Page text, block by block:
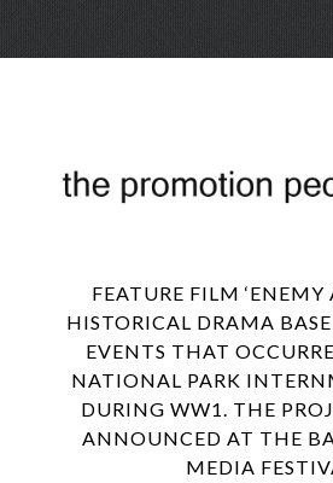
FEATURE FILM ‘ENEMY
HISTORICAL DRAMA
EVENTS THAT
NATIONAL PARK
DURING WW1. THE
ANNOUNCED AT THE
MEDIA